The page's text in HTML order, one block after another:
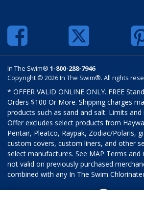
In The Swim® 1-800-288-7946
Copyright © 2026 In The Swim®. All rights
* OFFER VALID ONLINE ONLY. FREE
Orders $100 Or More. Shipping charges
products such as sand and salt. Limits
Offer excludes select products from
Pentair, Pleatco, Raypak, Zodiac/Polaris,
custom covers, custom liners, and other
select manufactures. See MAP Terms and
not valid on previously purchased
combined with any In The Swim